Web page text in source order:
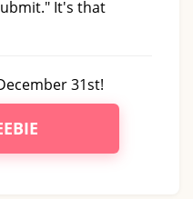
It's that
31st!